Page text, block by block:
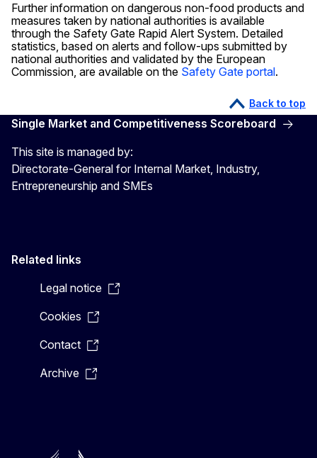
Further information on dangerous non-food products and
measures taken by national authorities is available
through the Safety Gate Rapid Alert System. Detailed
statistics, based on alerts and follow-ups submitted by
national authorities and validated by the European
Commission, are available on the Safety Gate portal.
Back to top
Single Market and Competitiveness Scoreboard
This site is managed by:
Directorate-General for Internal Market, Industry,
Entrepreneurship and SMEs
Related links
Legal notice
Cookies
Contact
Archive